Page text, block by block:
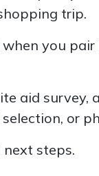
trip.
you
aid survey,
or
steps.